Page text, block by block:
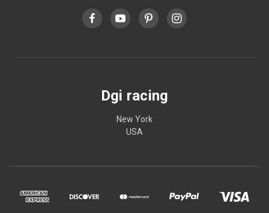
Dgi racing
New York
USA